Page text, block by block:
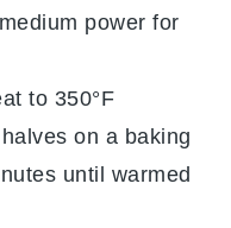
power for
to 350°F
on a baking
until warmed